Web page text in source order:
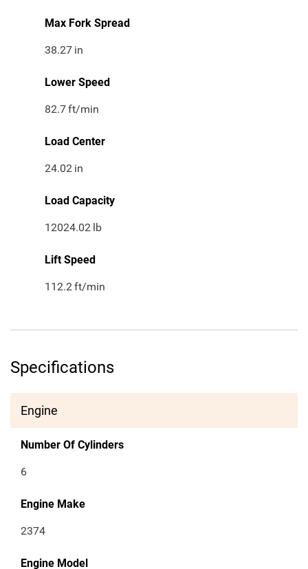
Max Fork Spread
38.27 in
Lower Speed
82.7ft/min
Load Center
24.02 in
Load Capacity
12024.02 lb
Lift Speed
112.2ft/min
Specifications
Engine
Number Of Cylinders
6
Engine Make
2374
Engine Model